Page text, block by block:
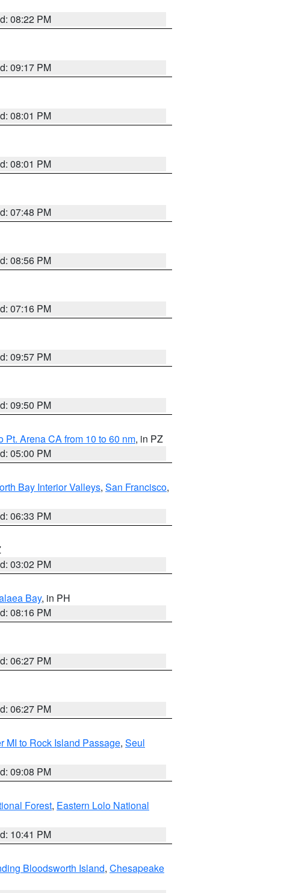
08:22 PM
09:17 PM
08:01 PM
08:01 PM
07:48 PM
08:56 PM
07:16 PM
09:57 PM
09:50 PM
Pt. Arena CA from 10 to 60 nm, in PZ
05:00 PM
Bay Interior Valleys, San Francisco,
06:33 PM
03:02 PM
Bay, in PH
08:16 PM
06:27 PM
06:27 PM
MI to Rock Island Passage, Seul
09:08 PM
Forest, Eastern Lolo National
10:41 PM
Bloodsworth Island, Chesapeake